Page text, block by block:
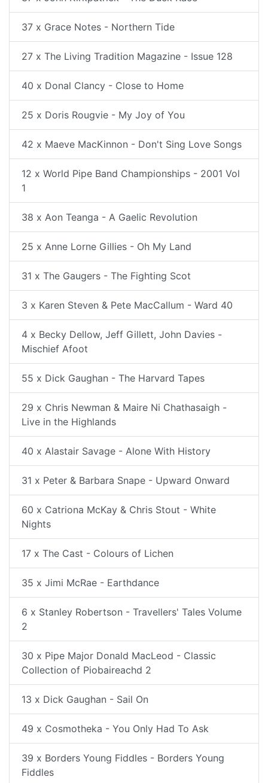
37 x Grace Notes - Northern Tide
27 x The Living Tradition Magazine - Issue 128
40 x Donal Clancy - Close to Home
25 x Doris Rougvie - My Joy of You
42 x Maeve MacKinnon - Don't Sing Love Songs
12 x World Pipe Band Championships - 2001 Vol
1
38 x Aon Teanga - A Gaelic Revolution
25 x Anne Lorne Gillies - Oh My Land
31 x The Gaugers - The Fighting Scot
3 x Karen Steven & Pete MacCallum - Ward 40
4 x Becky Dellow, Jeff Gillett, John Davies -
Mischief Afoot
55 x Dick Gaughan - The Harvard Tapes
29 x Chris Newman & Maire Ni Chathasaigh -
Live in the Highlands
40 x Alastair Savage - Alone With History
31 x Peter & Barbara Snape - Upward Onward
60 x Catriona McKay & Chris Stout - White
Nights
17 x The Cast - Colours of Lichen
35 x Jimi McRae - Earthdance
6 x Stanley Robertson - Travellers' Tales Volume
2
30 x Pipe Major Donald MacLeod - Classic
Collection of Piobaireachd 2
13 x Dick Gaughan - Sail On
49 x Cosmotheka - You Only Had To Ask
39 x Borders Young Fiddles - Borders Young
Fiddles